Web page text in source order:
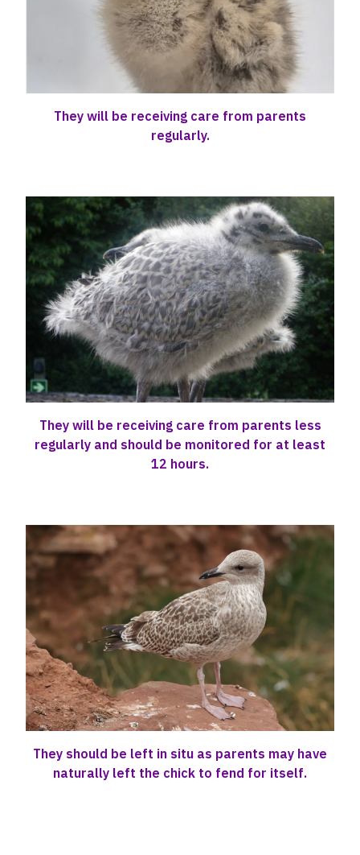
They will be receiving care from parents
regularly.
They will be receiving care from parents less
regularly and should be monitored for at least
12 hours.
They should be left in situ as parents may have
naturally left the chick to fend for itself.